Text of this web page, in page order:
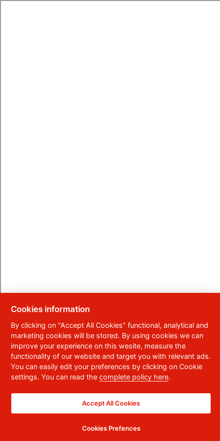
Cookies information
By clicking on "Accept All Cookies" functional, analytical and
marketing cookies will be stored. By using cookies we can
improve your experience on this wesite, measure the
functionality of our website and target you with relevant ads.
You can easily edit your preferences by clicking on Cookie
settings. You can read thecomplete policy here.
Accept All Cookies
Cookies Prefences